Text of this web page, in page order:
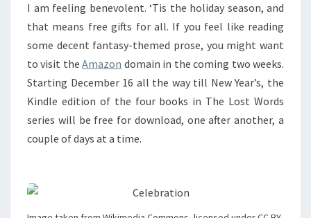
I am feeling benevolent. ‘Tis the holiday season, and
that means free gifts for all. If you feel like reading
some decent fantasy-themed prose, you might want
to visit theAmazon domain in the coming two weeks.
Starting December 16 all the way till New Year’s, the
Kindle edition of the four books in The Lost Words
series will be free for download, one after another, a
couple of days at a time.